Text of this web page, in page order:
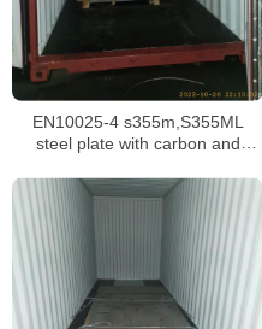
EN10025-4 s355m,S355ML
steel plate with carbon and